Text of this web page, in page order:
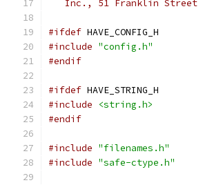
Inc., 51 Franklin Street
#ifdef HAVE_CONFIG_H
#include "config.h"
#endif
#ifdef HAVE_STRING_H
#include
<string.h>
#endif
#include "filenames.h"
#include "safe-ctype.h"